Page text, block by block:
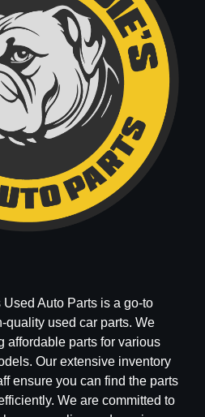
Auto Parts is a go-to
quality used car parts. We
affordable parts for various
Our extensive inventory
ensure you can find the parts
We are committed to